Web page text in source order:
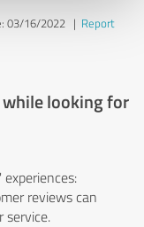
03/16/2022| Report
looking for
reviews can
service.